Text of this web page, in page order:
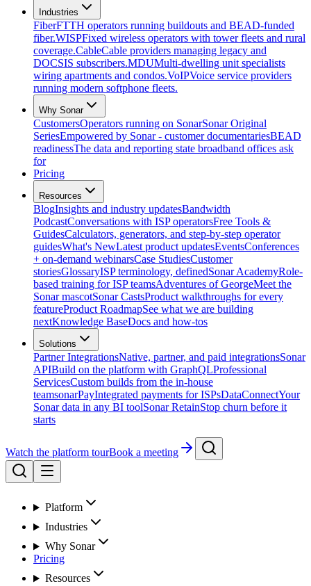
Industries
FiberFTTH operators running buildouts and BEAD-funded
fiber.WISPFixed wireless operators with tower fleets and rural
coverage.CableCable providers managing legacy and
DOCSIS subscribers.MDUMulti-dwelling unit specialists
wiring apartments and condos.VoIPVoice service providers
running modern softphone fleets.
Why Sonar
CustomersOperators running on SonarSonar Original
SeriesEmpowered by Sonar - customer documentariesBEAD
readinessThe data and reporting state broadband offices ask
for
Pricing
Resources
BlogInsights and industry updatesBandwidth
PodcastConversations with ISP operatorsFree Tools &
GuidesCalculators, generators, and step-by-step operator
guidesWhat's NewLatest product updatesEventsConferences
+ on-demand webinarsCase StudiesCustomer
storiesGlossaryISP terminology, definedSonar AcademyRole-
based training for ISP teamsAdventures of GeorgeMeet the
Sonar mascotSonar CastsProduct walkthroughs for every
featureProduct RoadmapSee what we are building
nextKnowledge BaseDocs and how-tos
Solutions
Partner IntegrationsNative, partner, and paid integrationsSonar
APIBuild on the platform with GraphQLProfessional
ServicesCustom builds from the in-house
teamsonarPayIntegrated payments for ISPsDataConnectYour
Sonar data in any BI toolSonar RetainStop churn before it
starts
Watch the platform tourBook a meeting
Platform
Industries
Why Sonar
Pricing
Resources